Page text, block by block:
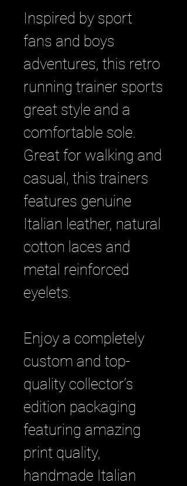
Inspired by sport
fans and boys
adventures, this retro
running trainer sports
great style and a
comfortable sole.
Great for walking and
casual, this trainers
features genuine
Italian leather, natural
cotton laces and
metal reinforced
eyelets.
Enjoy a completely
custom and top-
quality collector’s
edition packaging
featuring amazing
print quality,
handmade Italian